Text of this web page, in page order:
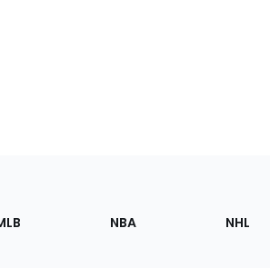
NBA NHL